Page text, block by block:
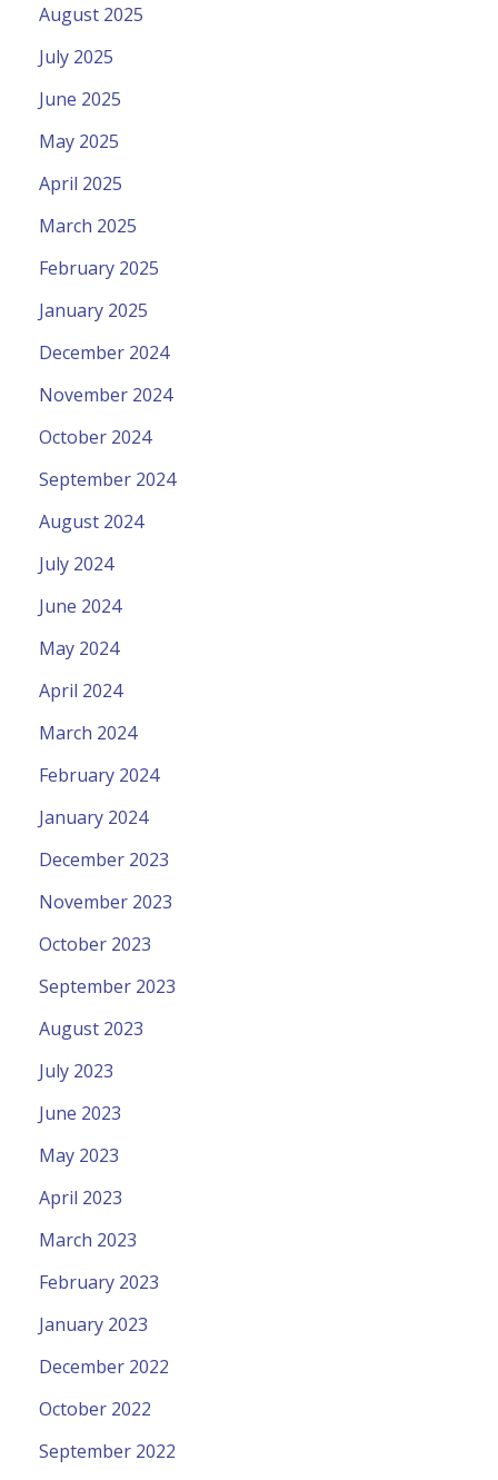
August 2025
July 2025
June 2025
May 2025
April 2025
March 2025
February 2025
January 2025
December 2024
November 2024
October 2024
September 2024
August 2024
July 2024
June 2024
May 2024
April 2024
March 2024
February 2024
January 2024
December 2023
November 2023
October 2023
September 2023
August 2023
July 2023
June 2023
May 2023
April 2023
March 2023
February 2023
January 2023
December 2022
October 2022
September 2022